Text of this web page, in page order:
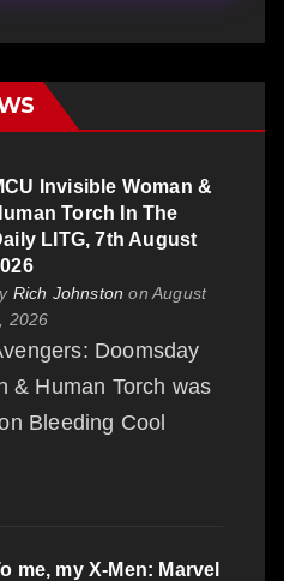
Invisible Woman &
Torch In The
LITG, 7th August
Rich Johnston on August
2026
Doomsday
& Human Torch was
Bleeding Cool
me, my X-Men: Marvel